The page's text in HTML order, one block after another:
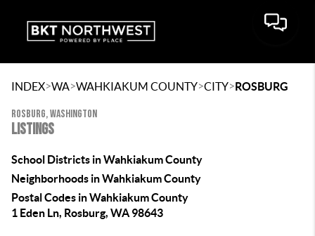
INDEX>WA>WAHKIAKUM COUNTY>CITY>ROSBURG
ROSBURG, WASHINGTON
LISTINGS
School Districts in Wahkiakum County
Neighborhoods in Wahkiakum County
Postal Codes in Wahkiakum County
1 Eden Ln, Rosburg, WA 98643